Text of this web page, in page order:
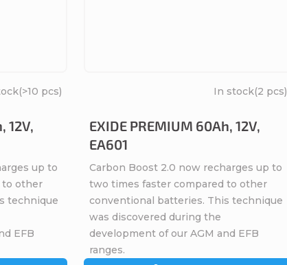
12V,
(>10 pcs)
up to
to other
technique
EFB
EXIDE PREMIUM 60Ah, 12V,
EA601
In stock(2 pcs)
Carbon Boost 2.0 now recharges up to
two times faster compared to other
conventional batteries. This technique
was discovered during the
development of our AGM and EFB
ranges.